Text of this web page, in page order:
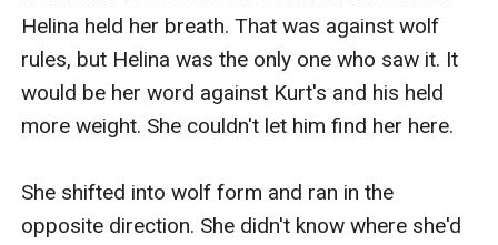
Helina held her breath. That was against wolf
rules, but Helina was the only one who saw it. It
would be her word against Kurt's and his held
more weight. She couldn't let him find her here.
She shifted into wolf form and ran in the
opposite direction. She didn't know where she'd